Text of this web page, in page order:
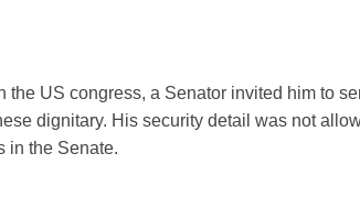
the US congress, a Senator invited him to
dignitary. His security detail was not
in the Senate.